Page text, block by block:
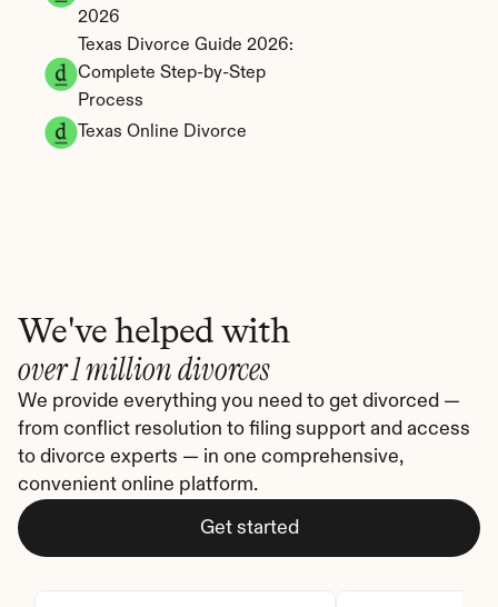
2026
Texas Divorce Guide 2026:
Complete Step-by-Step
Process
Texas Online Divorce
We've helped with
over 1 million divorces
We provide everything you need to get divorced —
from conflict resolution to filing support and access
to divorce experts — in one comprehensive,
convenient online platform.
Get started